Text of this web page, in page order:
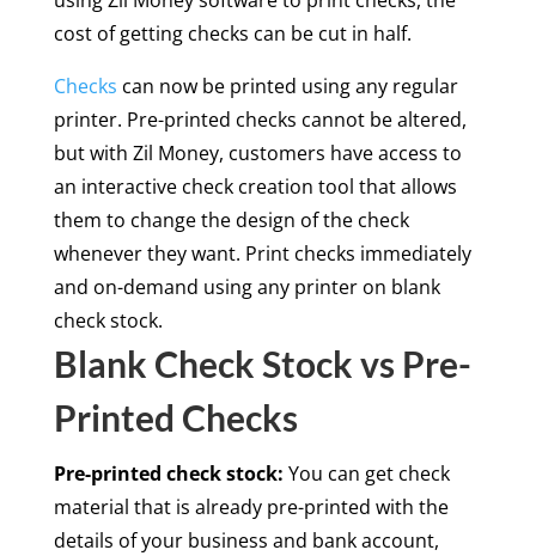
cost of getting checks can be cut in half.
Checks can now be printed using any regular
printer. Pre-printed checks cannot be altered,
but with Zil Money, customers have access to
an interactive check creation tool that allows
them to change the design of the check
whenever they want. Print checks immediately
and on-demand using any printer on blank
check stock.
Blank Check Stock vs Pre-
Printed Checks
Pre-printed check stock: You can get check
material that is already pre-printed with the
details of your business and bank account,